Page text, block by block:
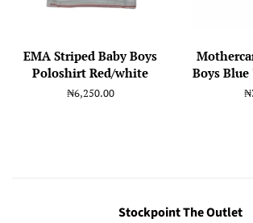
EMA Striped Baby Boys
Poloshirt Red/white
Regular
₦6,250.00
Boys Blue
Stockpoint The Outlet